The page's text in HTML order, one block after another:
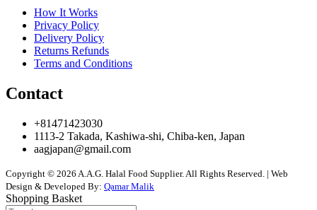
How It Works
Privacy Policy
Delivery Policy
Returns Refunds
Terms and Conditions
Contact
+81471423030
1113-2 Takada, Kashiwa-shi, Chiba-ken, Japan
aagjapan@gmail.com
Copyright © 2026 A.A.G. Halal Food Supplier. All Rights Reserved. | Web
Design & Developed By: Qamar Malik
Shopping Basket